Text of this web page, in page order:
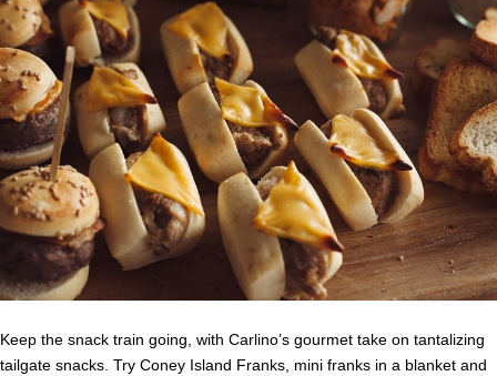
Keep the snack train going, with Carlino’s gourmet take on tantalizing
tailgate snacks. Try Coney Island Franks, mini franks in a blanket and